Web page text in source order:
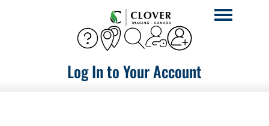
Toggle
Log In to Your Account